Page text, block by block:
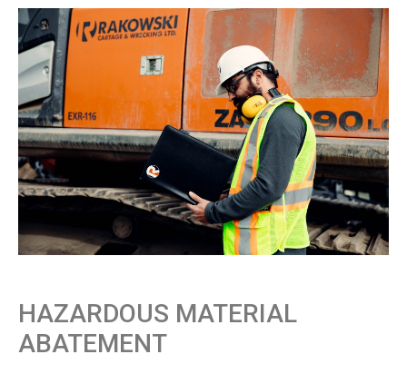
HAZARDOUS MATERIAL
ABATEMENT